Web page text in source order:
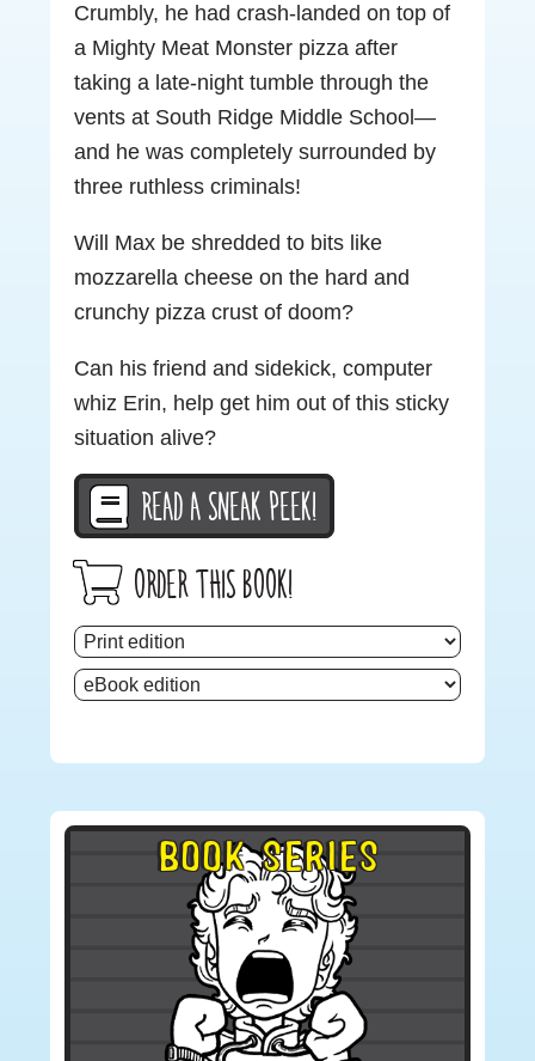
Crumbly, he had crash-landed on top of
a Mighty Meat Monster pizza after
taking a late-night tumble through the
vents at South Ridge Middle School—
and he was completely surrounded by
three ruthless criminals!
Will Max be shredded to bits like
mozzarella cheese on the hard and
crunchy pizza crust of doom?
Can his friend and sidekick, computer
whiz Erin, help get him out of this sticky
situation alive?
READ A SNEAK PEEK!
ORDER THIS BOOK!
Primary
SidebarBOOK SERIES